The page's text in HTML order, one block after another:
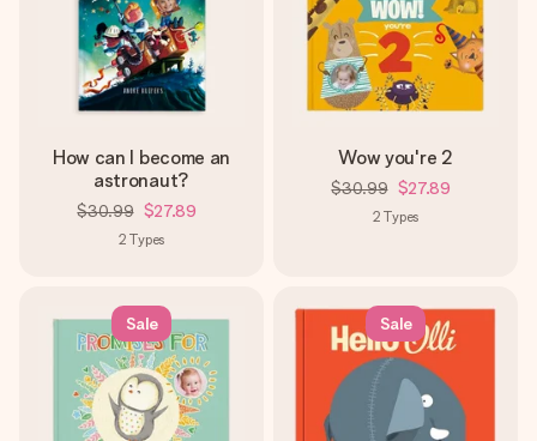
How can I become an
astronaut?
$30.99 $27.89
2 Types
Wow you're 2
$30.99 $27.89
2 Types
Sale Sale